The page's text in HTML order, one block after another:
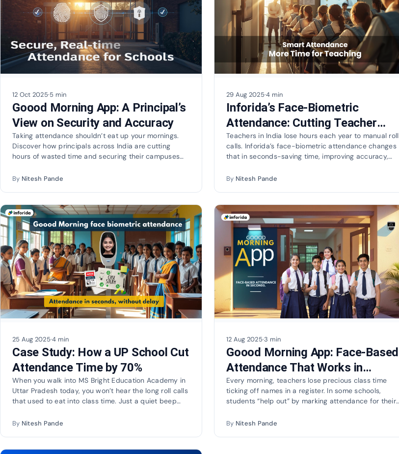
12 Oct 2025·5 min
Goood Morning App: A Principal’s
View on Security and Accuracy
Taking attendance shouldn’t eat up your mornings.
Discover how principals across India are cutting
hours of wasted time and securing their campuses
By Nitesh Pande
29 Aug 2025·4 min
Inforida’s Face-Biometric
Attendance: Cutting Teacher
Load and Going Green
Teachers in India lose hours each year to manual roll
calls. Inforida’s face-biometric attendance changes
that in seconds-saving time, improving accuracy,
By Nitesh Pande
25 Aug 2025·4 min
Case Study: How a UP School Cut
Attendance Time by 70%
When you walk into MS Bright Education Academy in
Uttar Pradesh today, you won’t hear the long roll calls
that used to eat into class time. Just a quiet beep…
By Nitesh Pande
12 Aug 2025·3 min
Goood Morning App: Face-Based
Attendance That Works in
Seconds
Every morning, teachers lose precious class time
ticking off names in a register. In some schools,
students “help out” by marking attendance for their
By Nitesh Pande